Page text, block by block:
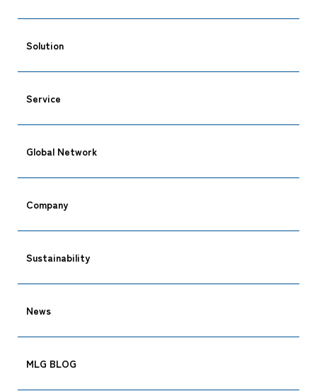
Solution
Service
Global Network
Company
Sustainability
News
MLG BLOG